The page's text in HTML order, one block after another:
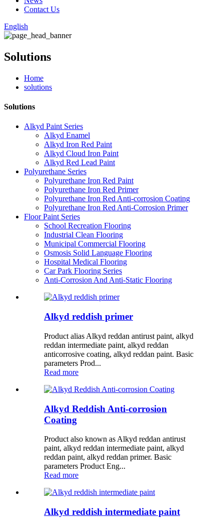
Contact Us
English
Solutions
Home
solutions
Solutions
Alkyd Paint Series
Alkyd Enamel
Alkyd Iron Red Paint
Alkyd Cloud Iron Paint
Alkyd Red Lead Paint
Polyurethane Series
Polyurethane Iron Red Paint
Polyurethane Iron Red Primer
Polyurethane Iron Red Anti-corrosion Coating
Polyurethane Iron Red Anti-Corrosion Primer
Floor Paint Series
School Recreation Flooring
Industrial Clean Flooring
Municipal Commercial Flooring
Osmosis Solid Language Flooring
Hospital Medical Flooring
Car Park Flooring Series
Anti-Corrosion And Anti-Static Flooring
Alkyd reddish primer
Product alias Alkyd reddan antirust paint, alkyd
reddan intermediate paint, alkyd reddan
anticorrosive coating, alkyd reddan paint. Basic
parameters Prod...
Read more
Alkyd Reddish Anti-corrosion
Coating
Product also known as Alkyd reddan antirust
paint, alkyd reddan intermediate paint, alkyd
reddan paint, alkyd reddan primer. Basic
parameters Product Eng...
Read more
Alkyd reddish intermediate paint